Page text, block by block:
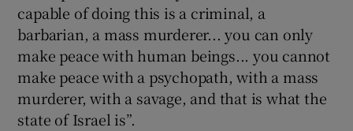
capable of doing this is a criminal, a
barbarian, a mass murderer... you can only
make peace with human beings... you cannot
make peace with a psychopath, with a mass
murderer, with a savage, and that is what the
state of Israel is”.